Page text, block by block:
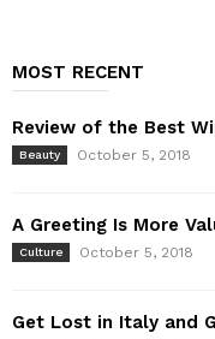
MOST RECENT
Review of the Best
Beauty October 5, 2018
A Greeting Is More
Culture October 5, 2018
Get Lost in Italy and